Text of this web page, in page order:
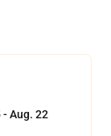
- Aug. 22